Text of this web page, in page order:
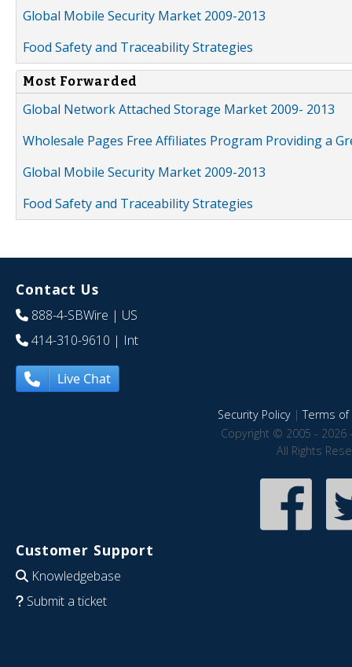
Global Mobile Security Market 2009-2013
Food Safety and Traceability Strategies
Most Forwarded
Global Network Attached Storage Market 2009- 2013
Wholesale Pages Free Affiliates Program Providing a
Global Mobile Security Market 2009-2013
Food Safety and Traceability Strategies
Contact Us
888-4-SBWire | US
414-310-9610 | Int
Live Chat
Security Policy|Terms of
Copyright © 2005 - 2026
All Rights
Customer Support
Knowledgebase
Submit a ticket